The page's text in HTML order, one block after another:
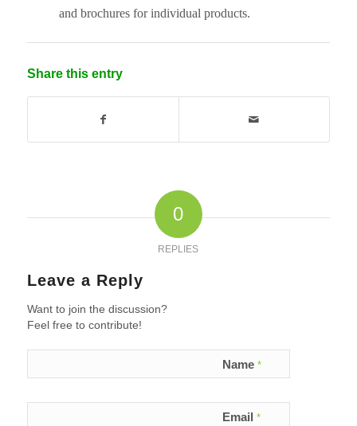
and brochures for individual products.
Share this entry
0
REPLIES
Leave a Reply
Want to join the discussion?
Feel free to contribute!
Name *
Email *